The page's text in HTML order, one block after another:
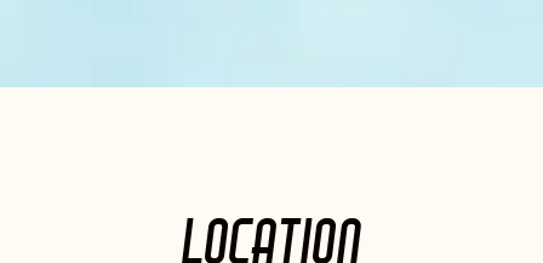
LOCATION